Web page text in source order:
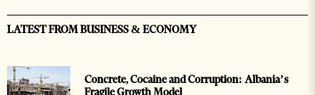
LATEST FROM BUSINESS & ECONOMY
Concrete, Cocaine and Corruption: Albania’s
Fragile Growth Model